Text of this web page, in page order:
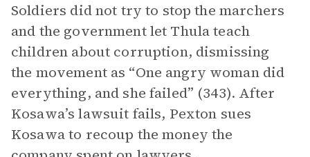
Soldiers did not try to stop the marchers
and the government let Thula teach
children about corruption, dismissing
the movement as “One angry woman did
everything, and she failed” (343). After
Kosawa’s lawsuit fails, Pexton sues
Kosawa to recoup the money the